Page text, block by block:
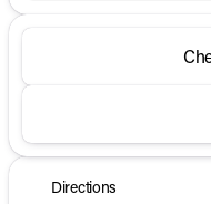
Directions